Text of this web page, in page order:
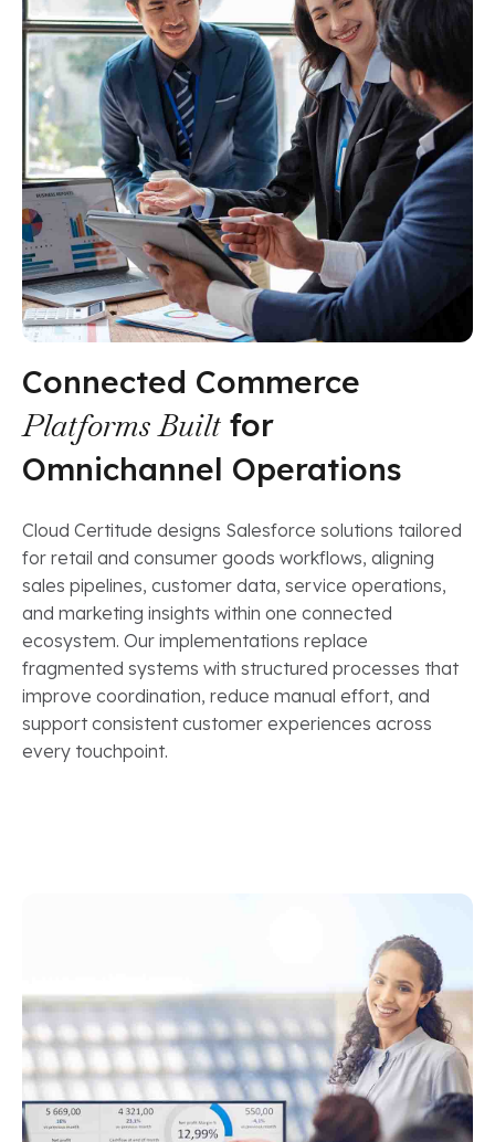
Connected Commerce
Platforms Built for
Omnichannel Operations
Cloud Certitude designs Salesforce solutions tailored
for retail and consumer goods workflows, aligning
sales pipelines, customer data, service operations,
and marketing insights within one connected
ecosystem. Our implementations replace
fragmented systems with structured processes that
improve coordination, reduce manual effort, and
support consistent customer experiences across
every touchpoint.